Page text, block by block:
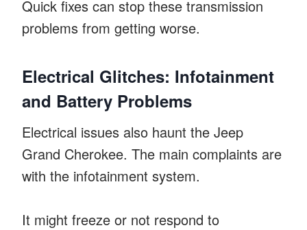
Quick fixes can stop these transmission
problems from getting worse.
Electrical Glitches: Infotainment
and Battery Problems
Electrical issues also haunt the Jeep
Grand Cherokee. The main complaints are
with the infotainment system.
It might freeze or not respond to